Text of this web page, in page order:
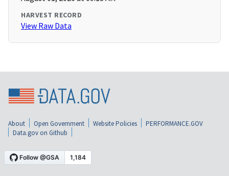
HARVEST RECORD
View Raw Data
About Open Government Website Policies
PERFORMANCE.GOV
Data.gov on Github